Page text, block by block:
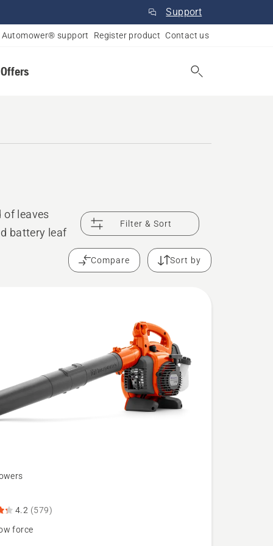
Support
Automower® support Register product Contact us
of leaves
battery leaf
Filter & Sort
Compare Sort by
4.2 (579)
force